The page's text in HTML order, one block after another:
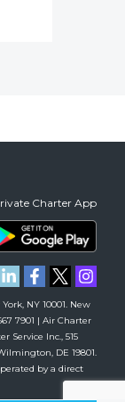
Charter App
NY 10001. New
7901 | Air Charter
Service Inc., 515
DE 19801.
by a direct